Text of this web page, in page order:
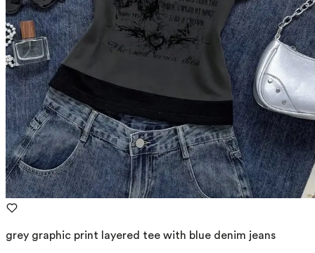
grey graphic print layered tee with blue denim jeans